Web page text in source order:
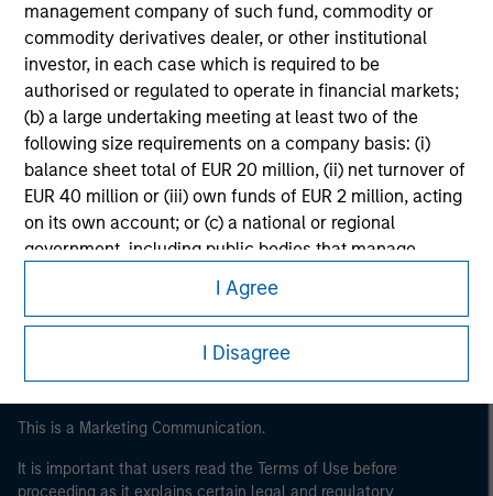
management company of such fund, commodity or
commodity derivatives dealer, or other institutional
investor, in each case which is required to be
authorised or regulated to operate in financial markets;
(b) a large undertaking meeting at least two of the
following size requirements on a company basis: (i)
balance sheet total of EUR 20 million, (ii) net turnover of
EUR 40 million or (iii) own funds of EUR 2 million, acting
on its own account; or (c) a national or regional
government, including public bodies that manage
public debt at national or regional level, Central Banks,
international and supranational institutions such as the
World Bank, the IMF, the ECB, the EIB and other similar
international organisations, acting on its own account.
Please note, the definition of an Institutional Investor
may not be a definition that is provided by the regulator
I Agree
I Disagree
Morgan Stanley
Morgan Stanley Careers
This is a Marketing Communication.
It is important that users read the Terms of Use before